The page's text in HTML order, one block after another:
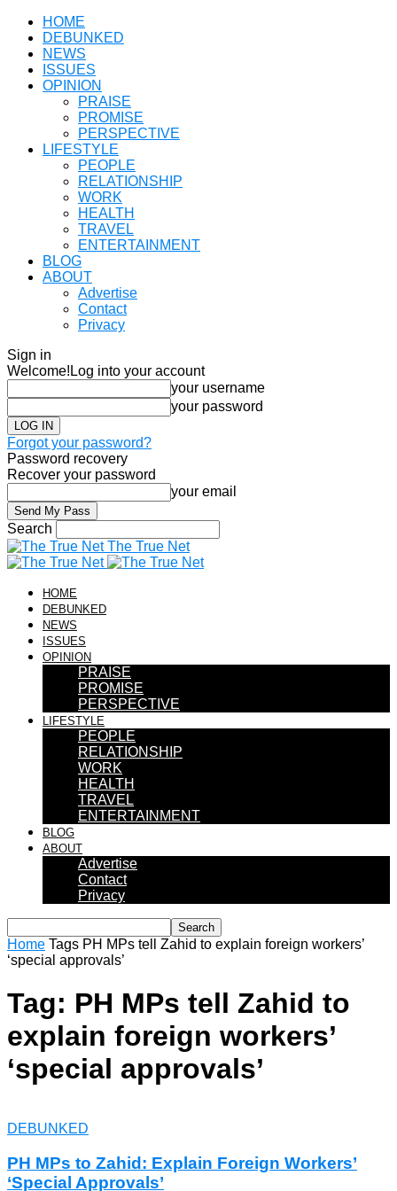
HOME
DEBUNKED
NEWS
ISSUES
OPINION
PRAISE
PROMISE
PERSPECTIVE
LIFESTYLE
PEOPLE
RELATIONSHIP
WORK
HEALTH
TRAVEL
ENTERTAINMENT
BLOG
ABOUT
Advertise
Contact
Privacy
Sign in
Welcome! Log into your account
your username
your password
Forgot your password?
Password recovery
Recover your password
your email
Search
The True Net
HOME
DEBUNKED
NEWS
ISSUES
OPINION
PRAISE
PROMISE
PERSPECTIVE
LIFESTYLE
PEOPLE
RELATIONSHIP
WORK
HEALTH
TRAVEL
ENTERTAINMENT
BLOG
ABOUT
Advertise
Contact
Privacy
Home Tags PH MPs tell Zahid to explain foreign workers’
‘special approvals’
Tag: PH MPs tell Zahid to
explain foreign workers’
‘special approvals’
DEBUNKED
PH MPs to Zahid: Explain Foreign Workers’
‘Special Approvals’